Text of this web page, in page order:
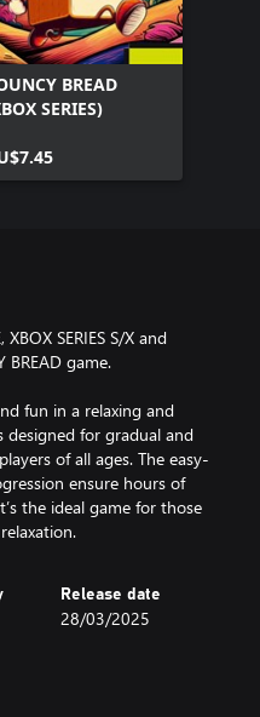
BREAD
SERIES)
SERIES S/X and
BREAD game.
fun in a relaxing and
designed for gradual and
of all ages. The easy-
ensure hours of
the ideal game for those
Release date
28/03/2025